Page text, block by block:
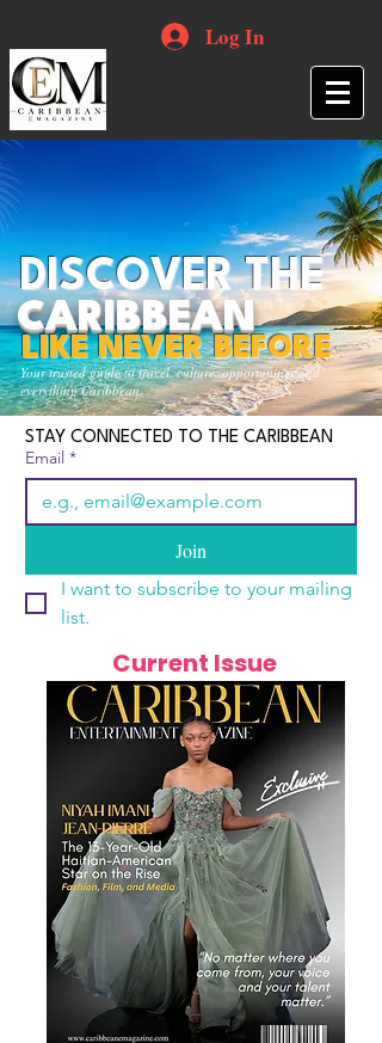
Log In
Your trusted guide to travel, culture, opportunities and
everything Caribbean.
DISCOVER THE
CARIBBEAN
LIKE NEVER BEFORE
STAY CONNECTED TO THE CARIBBEAN
Email *
Join
I want to subscribe to your mailing
list.
Current Issue